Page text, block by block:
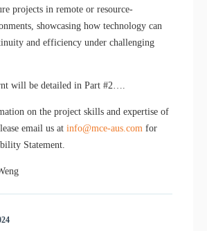
projects in remote or resource-
showcasing how technology can
and efficiency under challenging
will be detailed in Part #2….
on the project skills and expertise of
email us at info@mce-aus.com for
Statement.